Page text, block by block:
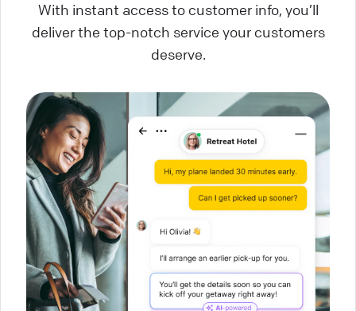
With instant access to customer info, you’ll
deliver the top-notch service your customers
deserve.